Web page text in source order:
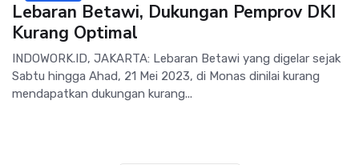
Lebaran Betawi, Dukungan Pemprov DKI
Kurang Optimal
INDOWORK.ID, JAKARTA: Lebaran Betawi yang digelar sejak
Sabtu hingga Ahad, 21 Mei 2023, di Monas dinilai kurang
mendapatkan dukungan kurang...